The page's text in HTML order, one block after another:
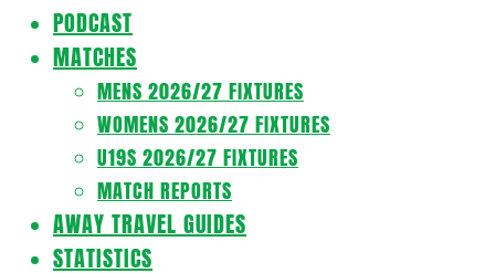
PODCAST
MATCHES
MENS 2026/27 FIXTURES
WOMENS 2026/27 FIXTURES
U19S 2026/27 FIXTURES
MATCH REPORTS
AWAY TRAVEL GUIDES
STATISTICS